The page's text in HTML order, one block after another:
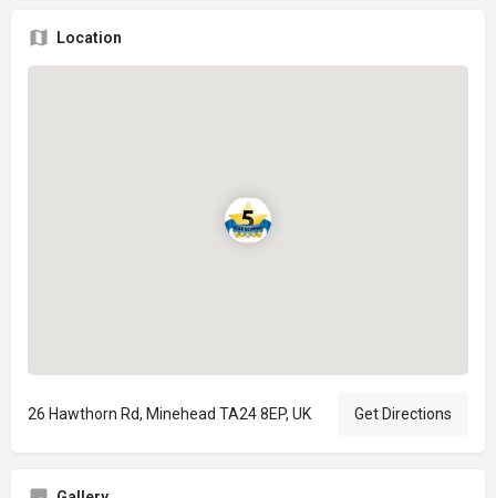
Location
26 Hawthorn Rd, Minehead TA24 8EP, UK Get Directions